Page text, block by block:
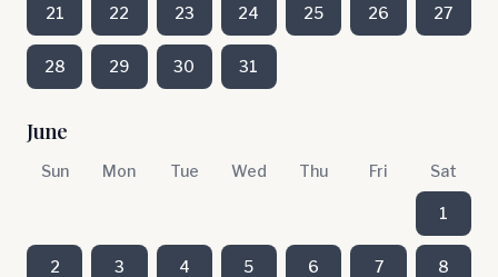
21 22 23 24 25 26 27
28 29 30 31
June
Sun Mon Tue Wed Thu Fri Sat
1
2 3 4 5 6 7 8